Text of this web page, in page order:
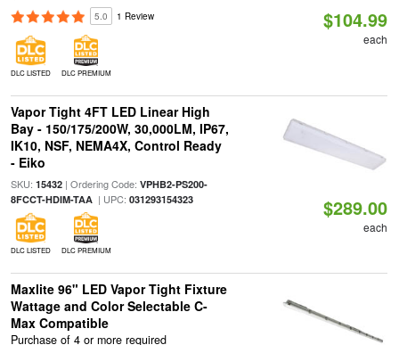
5.0 1 Review
DLC LISTED DLC PREMIUM
$104.99
each
Vapor Tight 4FT LED Linear High
Bay - 150/175/200W, 30,000LM, IP67,
IK10, NSF, NEMA4X, Control Ready
- Eiko
SKU: 15432| Ordering Code: VPHB2-PS200-
8FCCT-HDIM-TAA| UPC: 031293154323
DLC LISTED DLC PREMIUM
$289.00
each
Maxlite 96" LED Vapor Tight Fixture
Wattage and Color Selectable C-
Max Compatible
Purchase of 4 or more required